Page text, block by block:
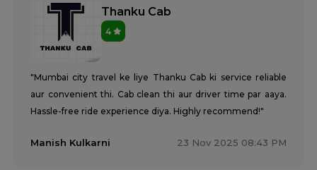
Thanku Cab
4
"Mumbai city travel ke liye Thanku Cab ki service reliable
aur convenient thi. Cab clean thi aur driver time par aaya.
Hassle-free ride experience diya. Highly recommend!"
Manish Kulkarni 23 Nov 2025 08:43 PM